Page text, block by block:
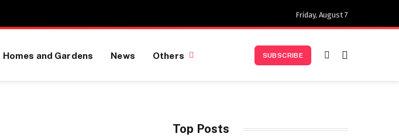
Friday, August 7
Homes and Gardens News Others SUBSCRIBE
Top Posts